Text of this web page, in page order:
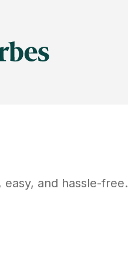
and hassle-free.